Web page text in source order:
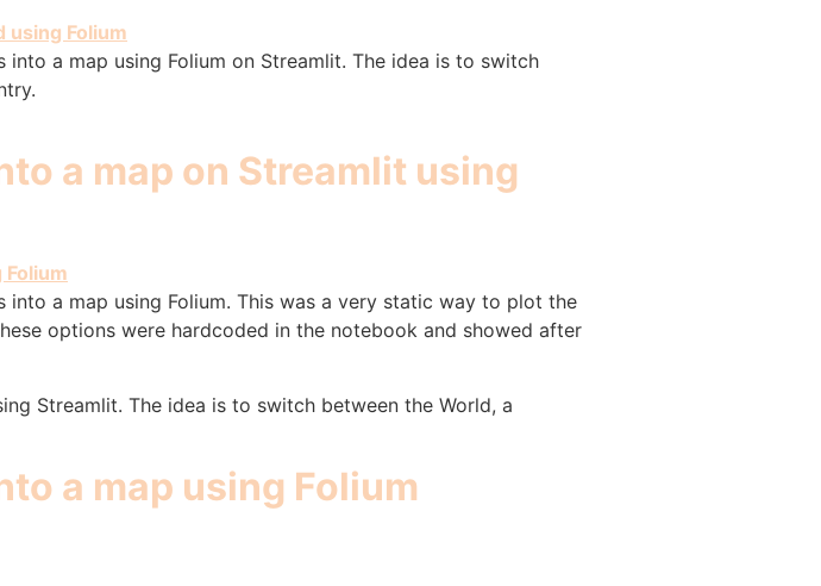
a map using Folium on Streamlit. The idea is to switch
a map on Streamlit using
a map using Folium. This was a very static way to plot the
options were hardcoded in the notebook and showed after
Streamlit. The idea is to switch between the World, a
a map using Folium